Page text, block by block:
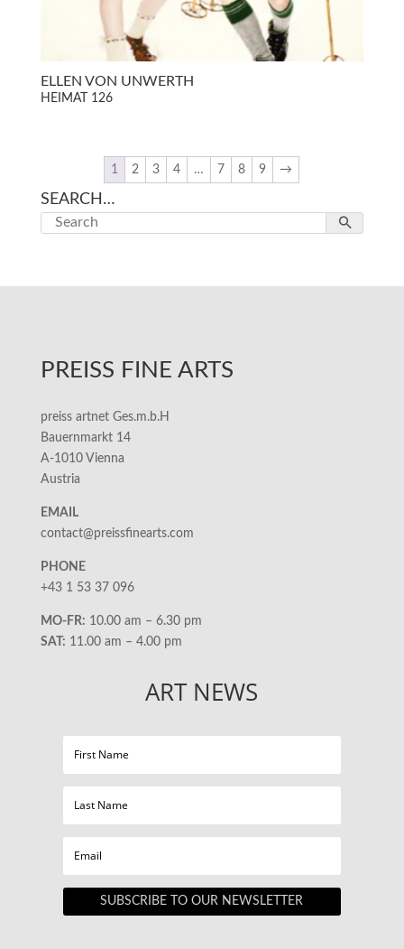
ELLEN VON UNWERTH
HEIMAT 126
1 2 3 4 … 7 8 9 →
SEARCH…
PREISS FINE ARTS
preiss artnet Ges.m.b.H
Bauernmarkt 14
A-1010 Vienna
Austria
EMAIL
contact@preissfinearts.com
PHONE
+43 1 53 37 096
MO-FR: 10.00 am – 6.30 pm
SAT: 11.00 am – 4.00 pm
ART NEWS
SUBSCRIBE TO OUR NEWSLETTER